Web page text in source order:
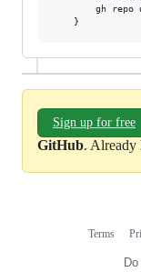
Sign up for free
GitHub. Already
Terms